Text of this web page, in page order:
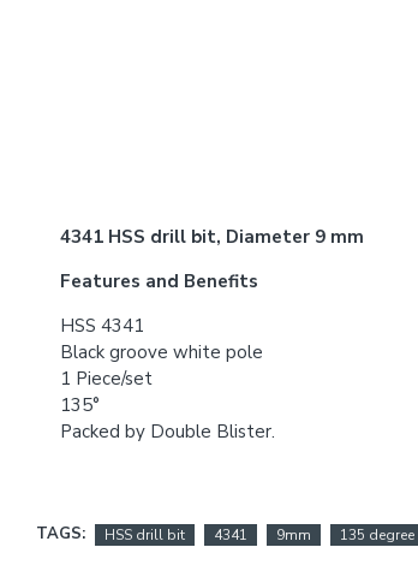
4341 HSS drill bit, Diameter 9 mm
Features and Benefits
HSS 4341
Black groove white pole
1 Piece/set
135°
Packed by Double Blister.
TAGS: HSS drill bit 4341 9mm 135 degree